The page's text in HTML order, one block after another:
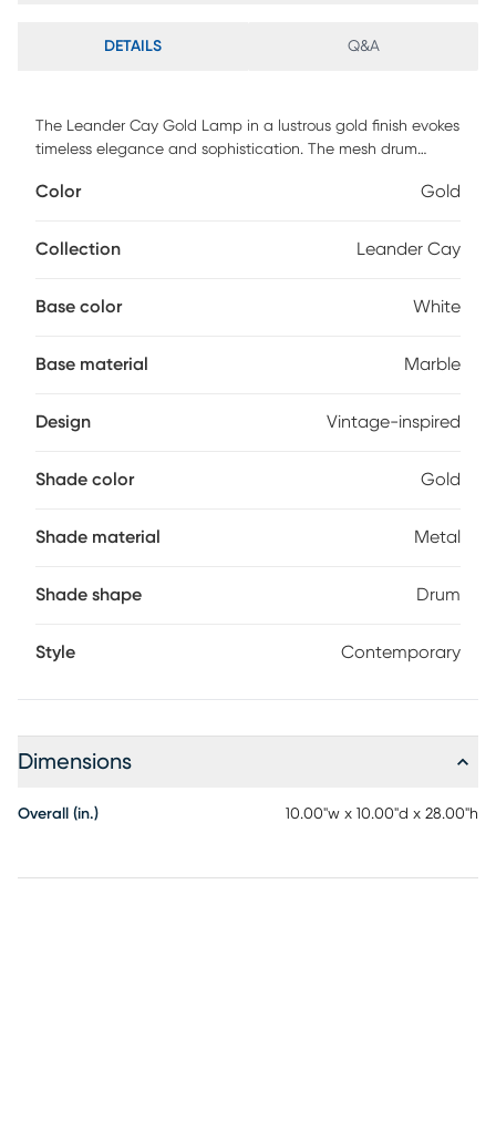
DETAILS Q&A
The Leander Cay Gold Lamp in a lustrous gold finish evokes
timeless elegance and sophistication. The mesh drum
accentuated by the striking Edison bulb, adding a touch of
base provides a stable foundation, making it a perfect
illuminating your home with a warm, inviting glow while
be required.
Color Gold
Collection Leander Cay
Base color White
Base material Marble
Design Vintage-inspired
Shade color Gold
Shade material Metal
Shade shape Drum
Style Contemporary
Dimensions
Overall (in.) 10.00"w x 10.00"d x 28.00"h